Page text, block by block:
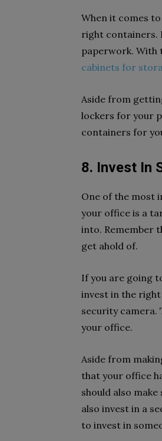
When it comes
right containers.
paperwork. With
cabinets for
Aside from
lockers for your
containers for
8. Invest In
One of the most
your office is a
into. Remember
get ahold of.
If you are going
invest in the right
security camera.
your office.
Aside from
that your office
should also
also invest in a
to invest in